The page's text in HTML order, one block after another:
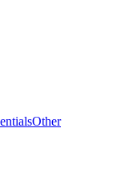
Other